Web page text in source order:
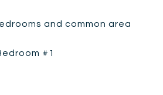
and common area
#1